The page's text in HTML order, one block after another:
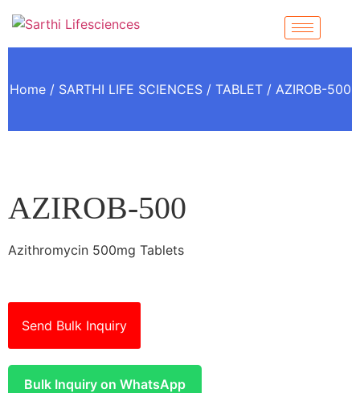
Home/ SARTHI LIFE SCIENCES/ TABLET/ AZIROB-500
AZIROB-500
Azithromycin 500mg Tablets
Send Bulk Inquiry
Bulk Inquiry on WhatsApp